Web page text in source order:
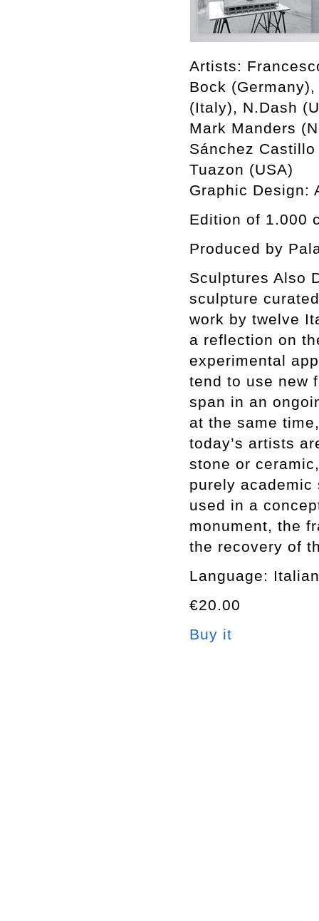
Artists:
Bock
(Italy), N.Dash
Mark Manders
Sánchez
Tuazon (USA)
Graphic Design:
Edition of 1.000
Produced by
Sculptures Also
sculpture
work by twelve
a reflection on
experimental
tend to use new
span in an
at the same
today’s artists
stone or
purely academic
used in a
monument, the
the recovery of
Language:
€20.00
Buy it